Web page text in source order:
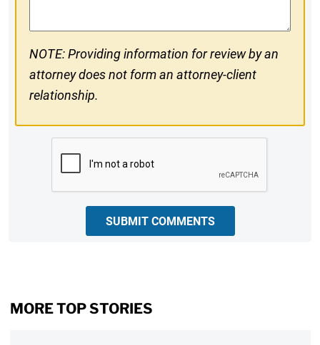
NOTE: Providing information for review by an
attorney does not form an attorney-client
relationship.
SUBMIT COMMENTS
MORE TOP STORIES